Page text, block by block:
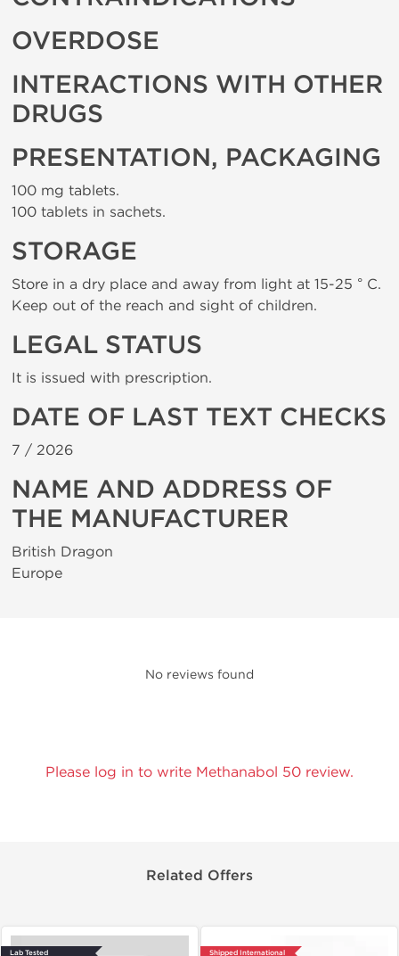
OVERDOSE
INTERACTIONS WITH OTHER
DRUGS
PRESENTATION, PACKAGING
100 mg tablets.
100 tablets in sachets.
STORAGE
Store in a dry place and away from light at 15-25 ° C.
Keep out of the reach and sight of children.
LEGAL STATUS
It is issued with prescription.
DATE OF LAST TEXT CHECKS
7 / 2026
NAME AND ADDRESS OF
THE MANUFACTURER
British Dragon
Europe
No reviews found
Please log in to write Methanabol 50 review.
Related Offers
Lab Tested Shipped International